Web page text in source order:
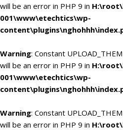
will be an error in PHP 9 in
001\www\etechtics\wp-
Warning: Constant
will be an error in PHP 9 in
001\www\etechtics\wp-
Warning: Constant
will be an error in PHP 9 in